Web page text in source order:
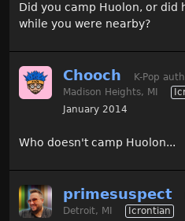
Did you camp Huolon, or did
while you were nearby?
Chooch K-Pop
Madison Heights, MI
January 2014
Who doesn't camp Huolon...
primesuspect
Detroit, MI
Icrontian